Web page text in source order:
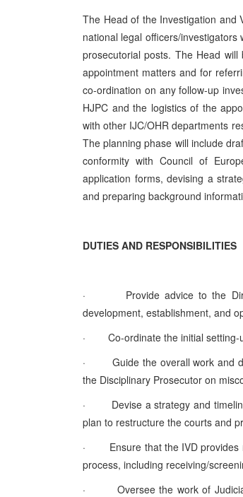
The Head of the Investigation and
national legal officers/
prosecutorial posts. The Head
appointment matters and for
co-ordination on any follow-up
HJPC and the logistics of the
with other IJC/OHR departments
The planning phase will include
conformity with Council of
application forms, devising a
and preparing background
DUTIES AND RESPONSIBILITIES
·
Provide advice to the
development, establishment, and
·
Co-ordinate the initial setting-
·
Guide the overall work and
the Disciplinary Prosecutor on
·
Devise a strategy and
plan to restructure the courts and
·
Ensure that the IVD
process, including receiving/
·
Oversee the work of